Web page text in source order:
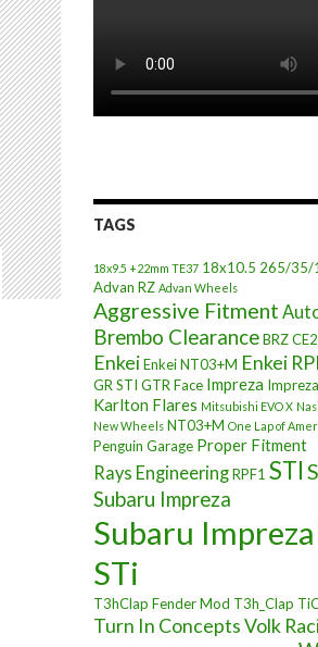
TAGS
18x9.5 +22mm TE37 18x10.5 265/35/
Advan RZ Advan Wheels
Aggressive Fitment
Brembo ClearanceBRZ
EnkeiEnkei NT03+M Enkei
GR STI GTR Face Impreza
Karlton Flares Mitsubishi EVO X
New Wheels NT03+M One Lap of
Penguin Garage Proper Fitment
Rays EngineeringRPF1 STI
Subaru Impreza
Subaru
STi
T3hClap Fender Mod T3h_Clap
Turn In ConceptsVolk